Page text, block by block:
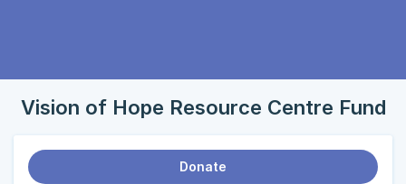
Vision of Hope Resource Centre Fund
Donate